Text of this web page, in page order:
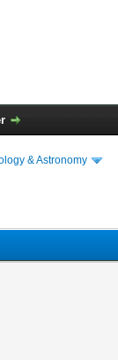
& Astronomy